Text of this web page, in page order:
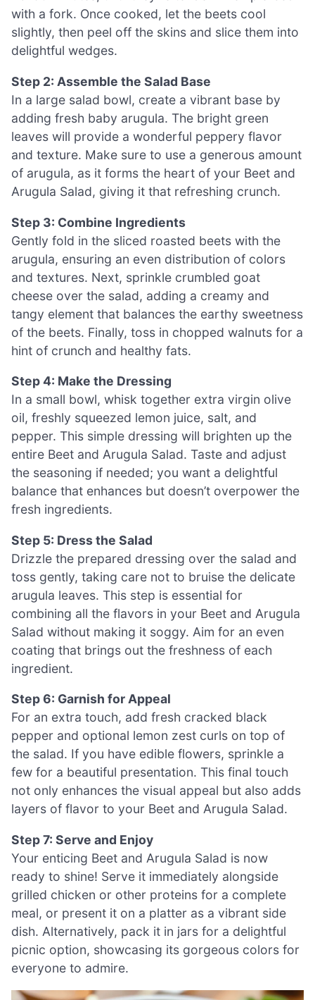
with a fork. Once cooked, let the beets cool
slightly, then peel off the skins and slice them into
delightful wedges.
Step 2: Assemble the Salad Base
In a large salad bowl, create a vibrant base by
adding fresh baby arugula. The bright green
leaves will provide a wonderful peppery flavor
and texture. Make sure to use a generous amount
of arugula, as it forms the heart of your Beet and
Arugula Salad, giving it that refreshing crunch.
Step 3: Combine Ingredients
Gently fold in the sliced roasted beets with the
arugula, ensuring an even distribution of colors
and textures. Next, sprinkle crumbled goat
cheese over the salad, adding a creamy and
tangy element that balances the earthy sweetness
of the beets. Finally, toss in chopped walnuts for a
hint of crunch and healthy fats.
Step 4: Make the Dressing
In a small bowl, whisk together extra virgin olive
oil, freshly squeezed lemon juice, salt, and
pepper. This simple dressing will brighten up the
entire Beet and Arugula Salad. Taste and adjust
the seasoning if needed; you want a delightful
balance that enhances but doesn’t overpower the
fresh ingredients.
Step 5: Dress the Salad
Drizzle the prepared dressing over the salad and
toss gently, taking care not to bruise the delicate
arugula leaves. This step is essential for
combining all the flavors in your Beet and Arugula
Salad without making it soggy. Aim for an even
coating that brings out the freshness of each
ingredient.
Step 6: Garnish for Appeal
For an extra touch, add fresh cracked black
pepper and optional lemon zest curls on top of
the salad. If you have edible flowers, sprinkle a
few for a beautiful presentation. This final touch
not only enhances the visual appeal but also adds
layers of flavor to your Beet and Arugula Salad.
Step 7: Serve and Enjoy
Your enticing Beet and Arugula Salad is now
ready to shine! Serve it immediately alongside
grilled chicken or other proteins for a complete
meal, or present it on a platter as a vibrant side
dish. Alternatively, pack it in jars for a delightful
picnic option, showcasing its gorgeous colors for
everyone to admire.